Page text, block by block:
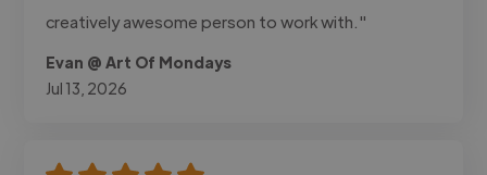
creatively awesome person to work with."
Evan @ Art Of Mondays
Jul 13, 2026